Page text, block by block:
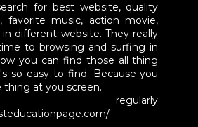
for best website, quality
favorite music, action movie,
different website. They really
to browsing and surfing in
you can find those all thing
so easy to find. Because you
thing at you screen.
regularly